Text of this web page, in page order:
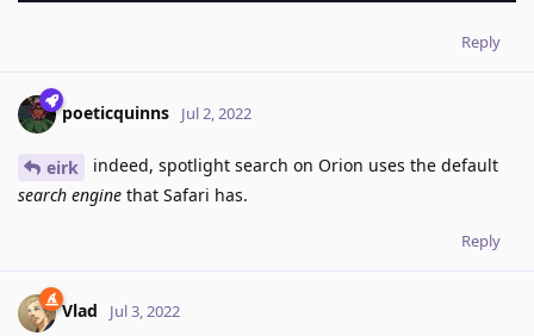
Reply
poeticquinns Jul 2, 2022
eirk
indeed, spotlight search on Orion uses the default
search engine that Safari has.
Reply
Vlad Jul 3, 2022